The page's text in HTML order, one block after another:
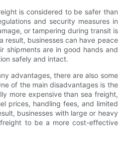
is considered to be safer than
and security measures in
or tampering during transit is
result, businesses can have peace
shipments are in good hands and
safely and intact.
advantages, there are also some
of the main disadvantages is the
more expensive than sea freight,
prices, handling fees, and limited
businesses with large or heavy
to be a more cost-effective